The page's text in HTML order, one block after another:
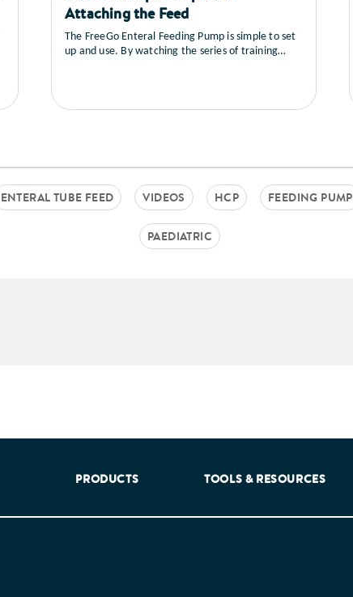
Attaching the Feed
The FreeGo Enteral Feeding Pump is simple to set
up and use. By watching the series of training
care and maintenance as well as a sequence on
ENTERAL TUBE FEED VIDEOS HCP FEEDING PUMP
PAEDIATRIC
PRODUCTS TOOLS & RESOURCES